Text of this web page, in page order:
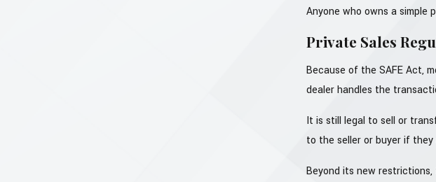
Anyone who owns a simple
Private Sales
Because of the SAFE Act,
dealer handles the
It is still legal to sell or
to the seller or buyer if
Beyond its new